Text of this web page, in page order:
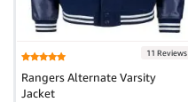
11 Reviews
Rangers Alternate Varsity
Jacket